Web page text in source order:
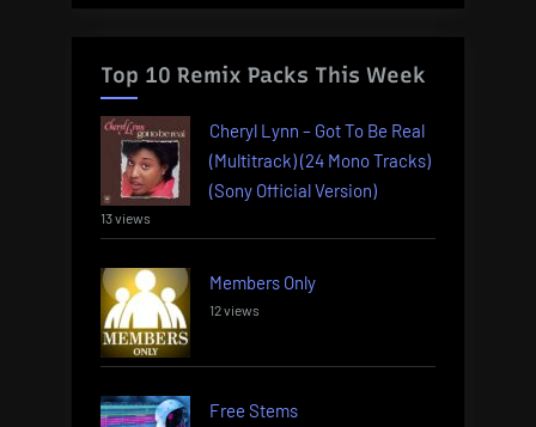
Top 10 Remix Packs This Week
Cheryl Lynn – Got To Be Real
(Multitrack) (24 Mono Tracks)
(Sony Official Version)
13 views
Members Only
12 views
Free Stems